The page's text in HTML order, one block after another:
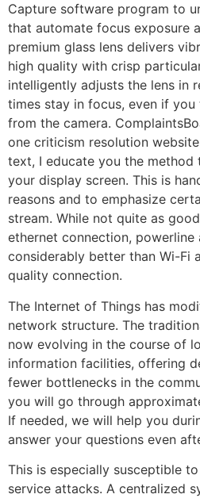
Capture software program to
that automate focus exposure
premium glass lens delivers
high quality with crisp
intelligently adjusts the lens in
times stay in focus, even if
from the camera.
one criticism resolution
text, I educate you the
your display screen. This is
reasons and to emphasize
stream. While not quite as
ethernet connection, powerline
considerably better than Wi-Fi
quality connection.
The Internet of Things has
network structure. The
now evolving in the course of
information facilities, offering
fewer bottlenecks in the
you will go through
If needed, we will help you
answer your questions even
This is especially susceptible
service attacks. A centralized